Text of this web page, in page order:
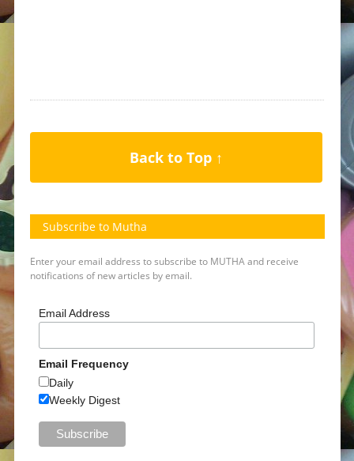
Back to Top ↑
Subscribe to Mutha
Enter your email address to subscribe to MUTHA and receive
notifications of new articles by email.
Email Address
Email Frequency
Daily
Weekly Digest